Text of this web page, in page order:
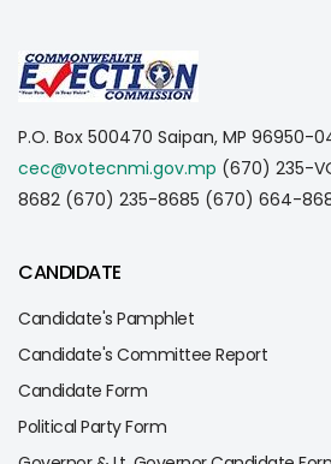
P.O. Box 500470 Saipan, MP 96950-
cec@votecnmi.gov.mp (670) 235-
8682 (670) 235-8685 (670) 664-
CANDIDATE
Candidate's Pamphlet
Candidate's Committee Report
Candidate Form
Political Party Form